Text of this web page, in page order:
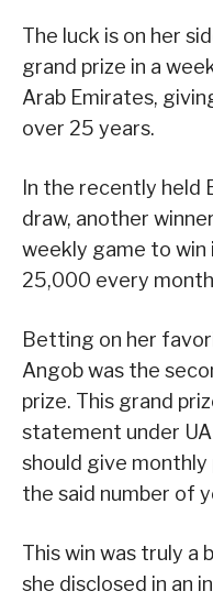
The luck is on her
grand prize in a
Arab Emirates,
over 25 years.
In the recently held
draw, another
weekly game to win
25,000 every
Betting on her
Angob was the
prize. This grand
statement under
should give
the said number of
This win was truly a
she disclosed in an